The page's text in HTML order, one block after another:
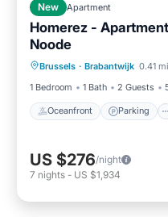
New Apartment
Homerez -
Noode
Brussels · Brabantwijk 0.41
1 Bedroom
1 Bath 2 Guests
Oceanfront Parking
Balcony/Terrace
US $276/night
7 nights - US $1,934